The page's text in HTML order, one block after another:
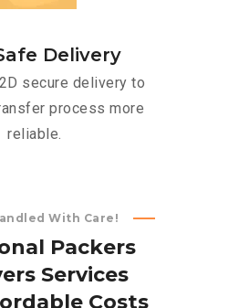
Delivery
secure delivery to
process more
reliable.
With Care!
nal Packers
ers Services
ordable Costs